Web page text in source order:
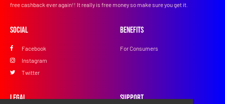
free cashback ever again!! It really is free money so make sure you get it.
Social
Facebook
Instagram
Twitter
Benefits
For Consumers
Legal Support